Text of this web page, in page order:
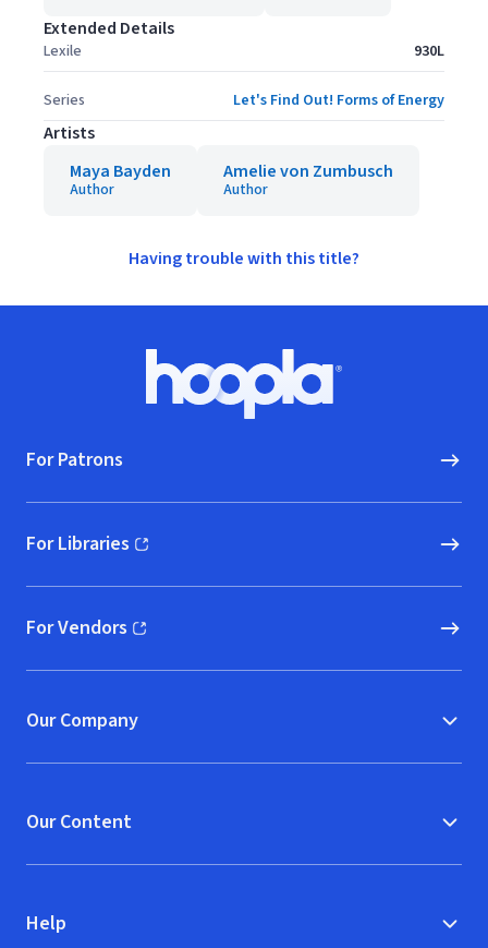
Extended Details
Lexile 930L
Series Let's Find Out! Forms of Energy
Artists
Maya Bayden
Author
Amelie von Zumbusch
Author
Having trouble with this title?
Hoopla logo, Go to homepage
For Patrons
For Libraries
(opens in new window)
For Vendors
(opens in new window)
Our Company
Our Content
Help